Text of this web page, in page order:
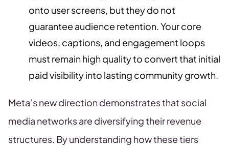
onto user screens, but they do not
guarantee audience retention. Your core
videos, captions, and engagement loops
must remain high quality to convert that initial
paid visibility into lasting community growth.
Meta’s new direction demonstrates that social
media networks are diversifying their revenue
structures. By understanding how these tiers